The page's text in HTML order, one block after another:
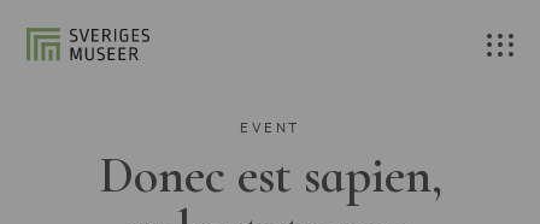
EVENT
Donec est sapien,